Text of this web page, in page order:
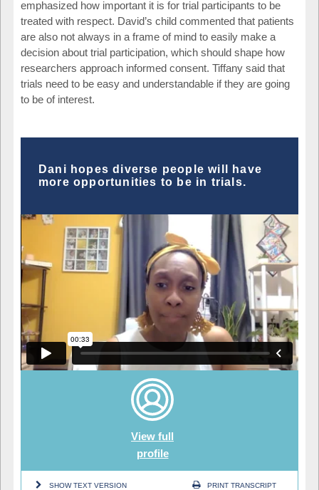
emphasized how important it is for trial participants to be
treated with respect. David’s child commented that patients
are also not always in a frame of mind to easily make a
decision about trial participation, which should shape how
researchers approach informed consent. Tiffany said that
trials need to be easy and understandable if they are going
to be of interest.
Dani hopes diverse people will have
more opportunities to be in trials.
View full
profile
SHOW TEXT VERSION PRINT TRANSCRIPT